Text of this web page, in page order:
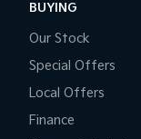
BUYING
Our Stock
Special Offers
Local Offers
Finance